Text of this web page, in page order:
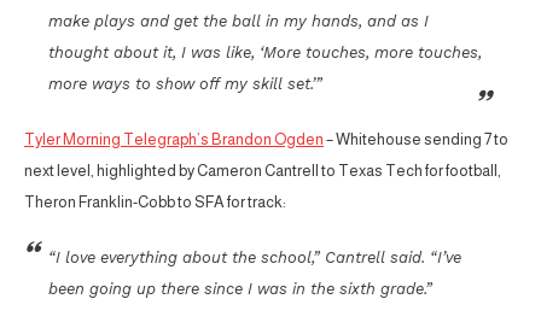
make plays and get the ball in my hands, and as I
thought about it, I was like, ‘More touches, more touches,
more ways to show off my skill set.’”
Tyler Morning Telegraph’s Brandon Ogden – Whitehouse sending 7 to
next level, highlighted by Cameron Cantrell to Texas Tech for football,
Theron Franklin-Cobb to SFA for track:
“I love everything about the school,” Cantrell said. “I’ve
been going up there since I was in the sixth grade.”